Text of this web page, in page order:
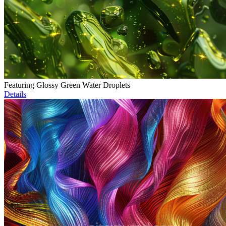
Featuring Glossy Green Water Droplets
Details